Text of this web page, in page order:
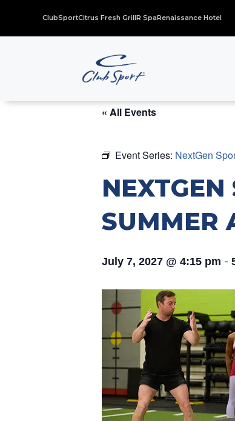
ClubSportCitrus Fresh GrillR SpaRenaissance Hotel
« All Events
Event Series: NextGen
SUMMER
July 7, 2027 @ 4:15 pm -